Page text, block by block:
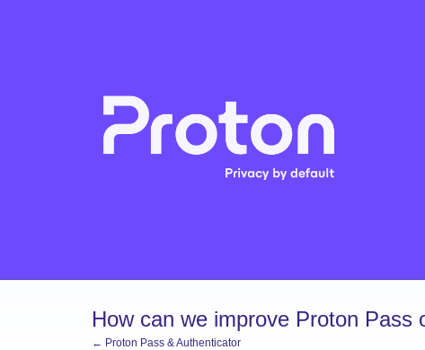
How can we improve Proton Pass
← Proton Pass & Authenticator